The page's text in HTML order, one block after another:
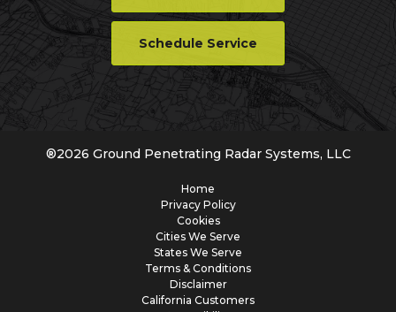
Schedule Service
®2026 Ground Penetrating Radar Systems, LLC
Home
Privacy Policy
Cookies
Cities We Serve
States We Serve
Terms & Conditions
Disclaimer
California Customers